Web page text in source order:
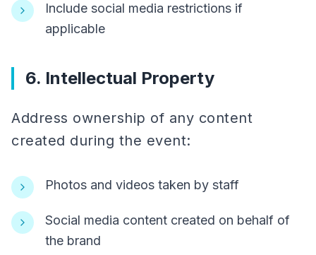
Include social media restrictions if
applicable
6. Intellectual Property
Address ownership of any content
created during the event:
Photos and videos taken by staff
Social media content created on behalf of
the brand